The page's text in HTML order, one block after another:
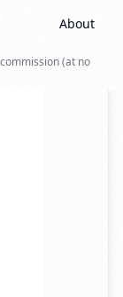
About
(at no